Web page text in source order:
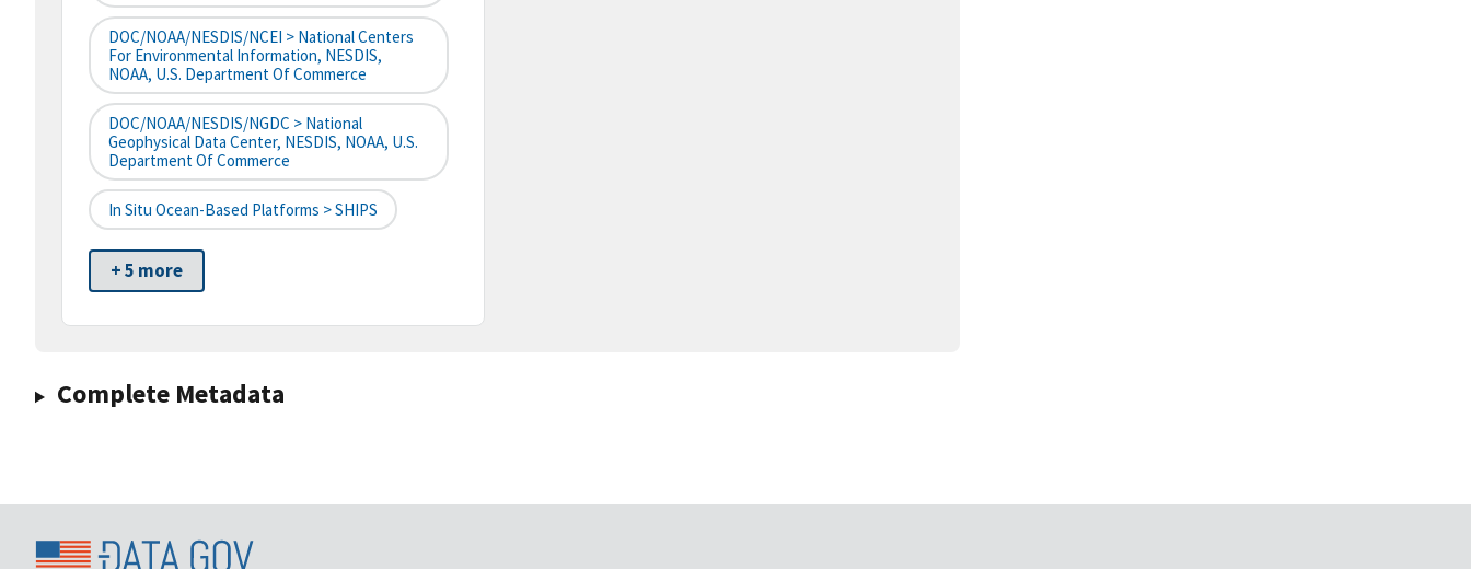
DOC/NOAA/NESDIS/NCEI > National Centers
For Environmental Information, NESDIS,
NOAA, U.S. Department Of Commerce
DOC/NOAA/NESDIS/NGDC > National
Geophysical Data Center, NESDIS, NOAA, U.S.
Department Of Commerce
In Situ Ocean-Based Platforms > SHIPS
+ 5 more
Complete Metadata